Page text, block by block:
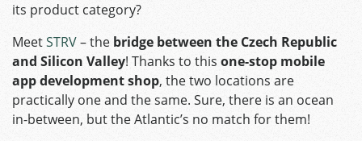
its product category?
MeetSTRV– the bridge between the Czech Republic
and Silicon Valley! Thanks to this one-stop mobile
app development shop, the two locations are
practically one and the same. Sure, there is an ocean
in-between, but the Atlantic’s no match for them!